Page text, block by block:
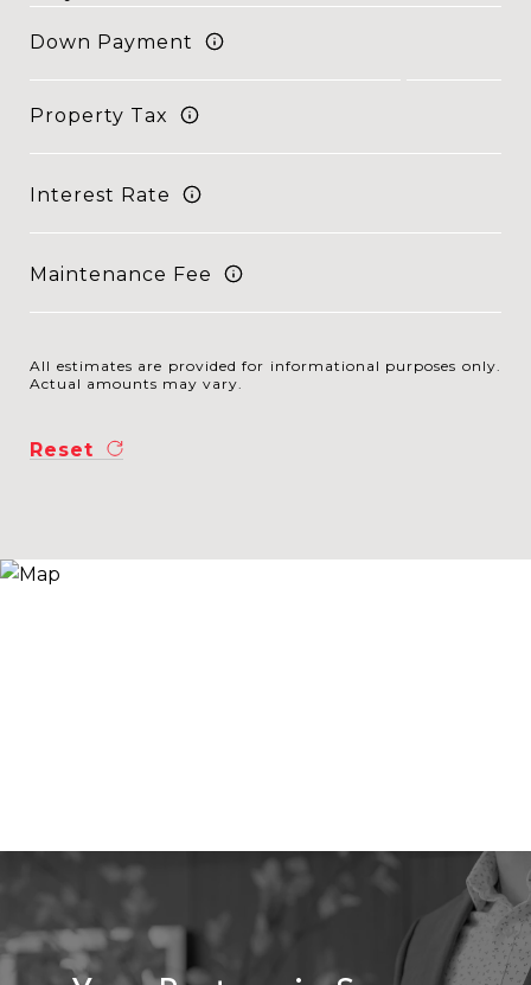
Down Payment
Property Tax
Interest Rate
Maintenance Fee
All estimates are provided for informational purposes only.
Actual amounts may vary.
Reset